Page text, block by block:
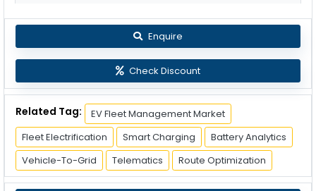
Enquire
Check Discount
Related Tag:
EV Fleet Management Market
Fleet Electrification
Smart Charging
Battery Analytics
Vehicle-To-Grid
Telematics Route Optimization